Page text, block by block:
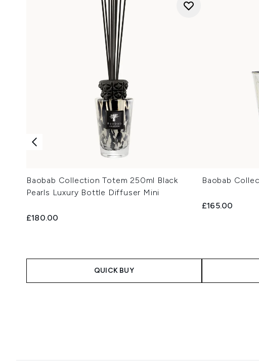
Baobab Collection Totem 250ml Black
Pearls Luxury Bottle Diffuser Mini
£180.00
QUICK BUY
Baobab
£165.00